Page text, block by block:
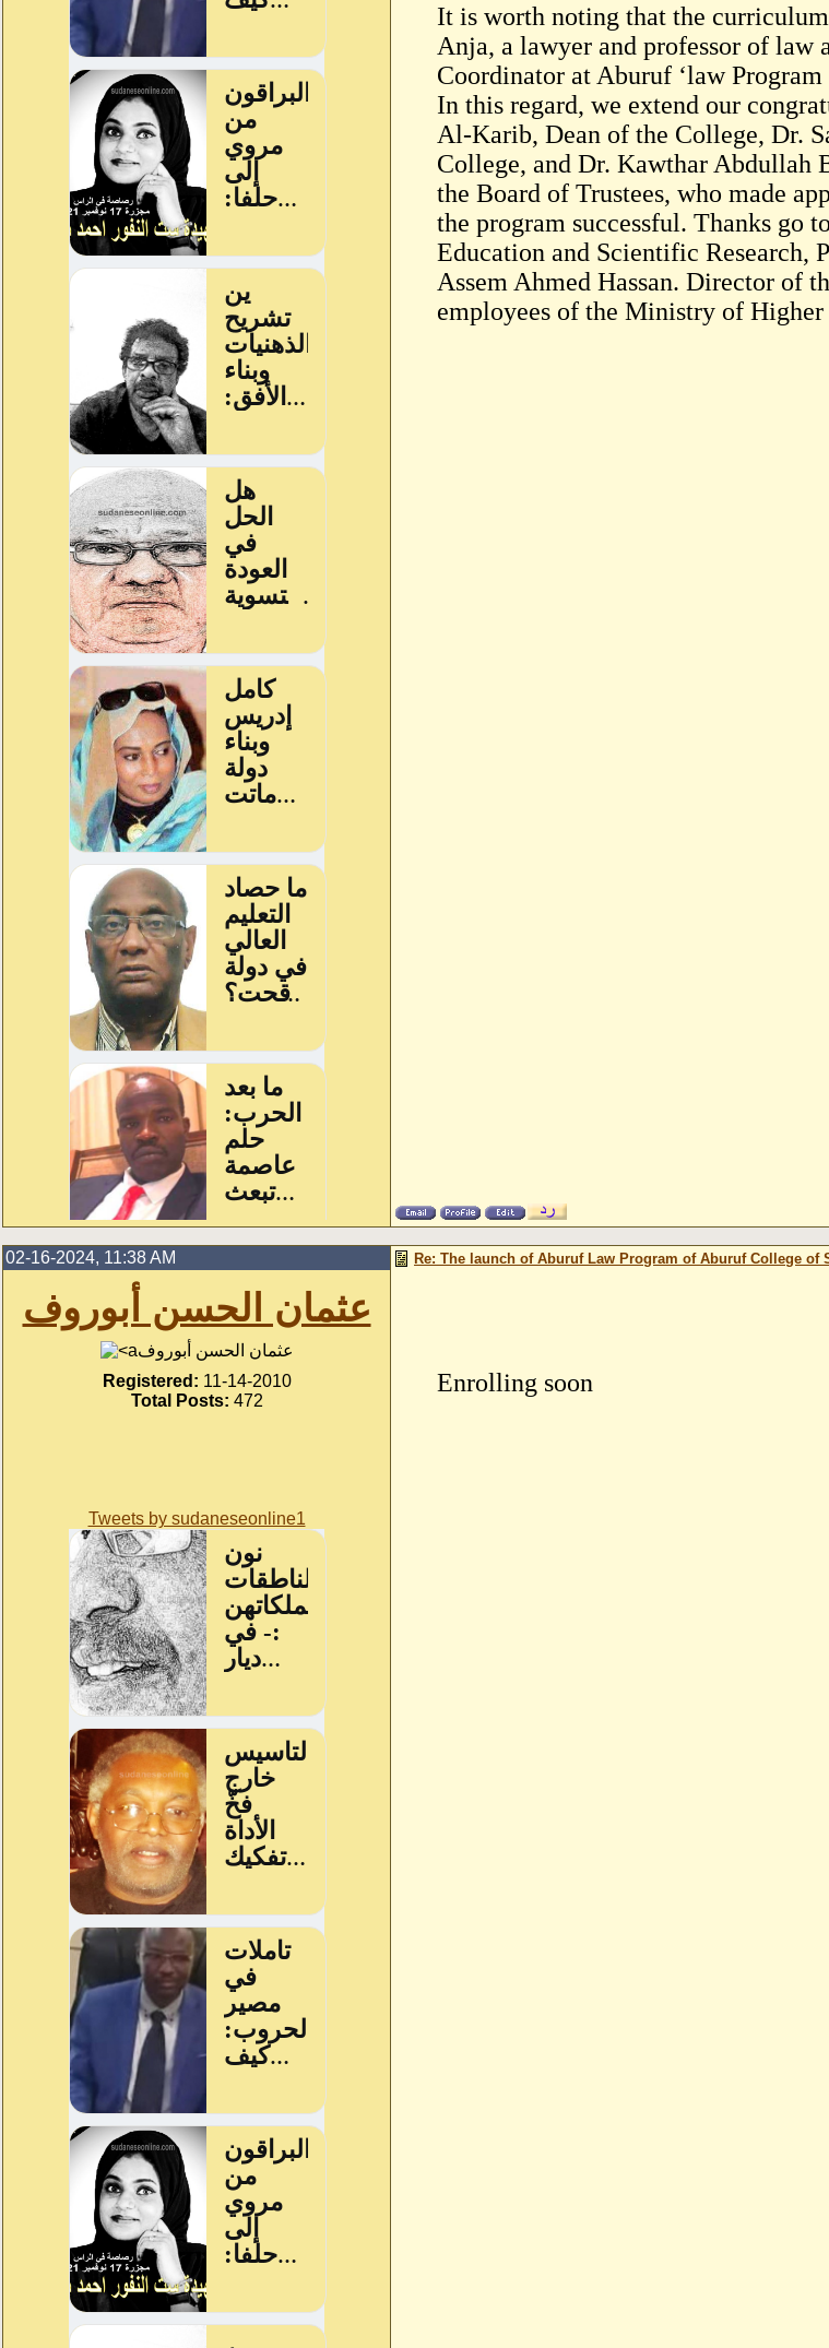
It is worth noting that the
Anja, a lawyer and professor of law
Coordinator at Aburuf ‘law Program
In this regard, we extend our
Al-Karib, Dean of the College, Dr.
College, and Dr. Kawthar Abdullah
the Board of Trustees, who made
the program successful. Thanks go
Education and Scientific Research,
Assem Ahmed Hassan. Director of
employees of the Ministry of
02-16-2024, 11:38 AM
عثمان الحسن أبوروف
عثمان الحسن أبوروف
Registered: 11-14-2010
Total Posts: 472
Tweets by sudaneseonline1
Re: The launch of Aburuf Law Program of Aburuf College of
Enrolling soon